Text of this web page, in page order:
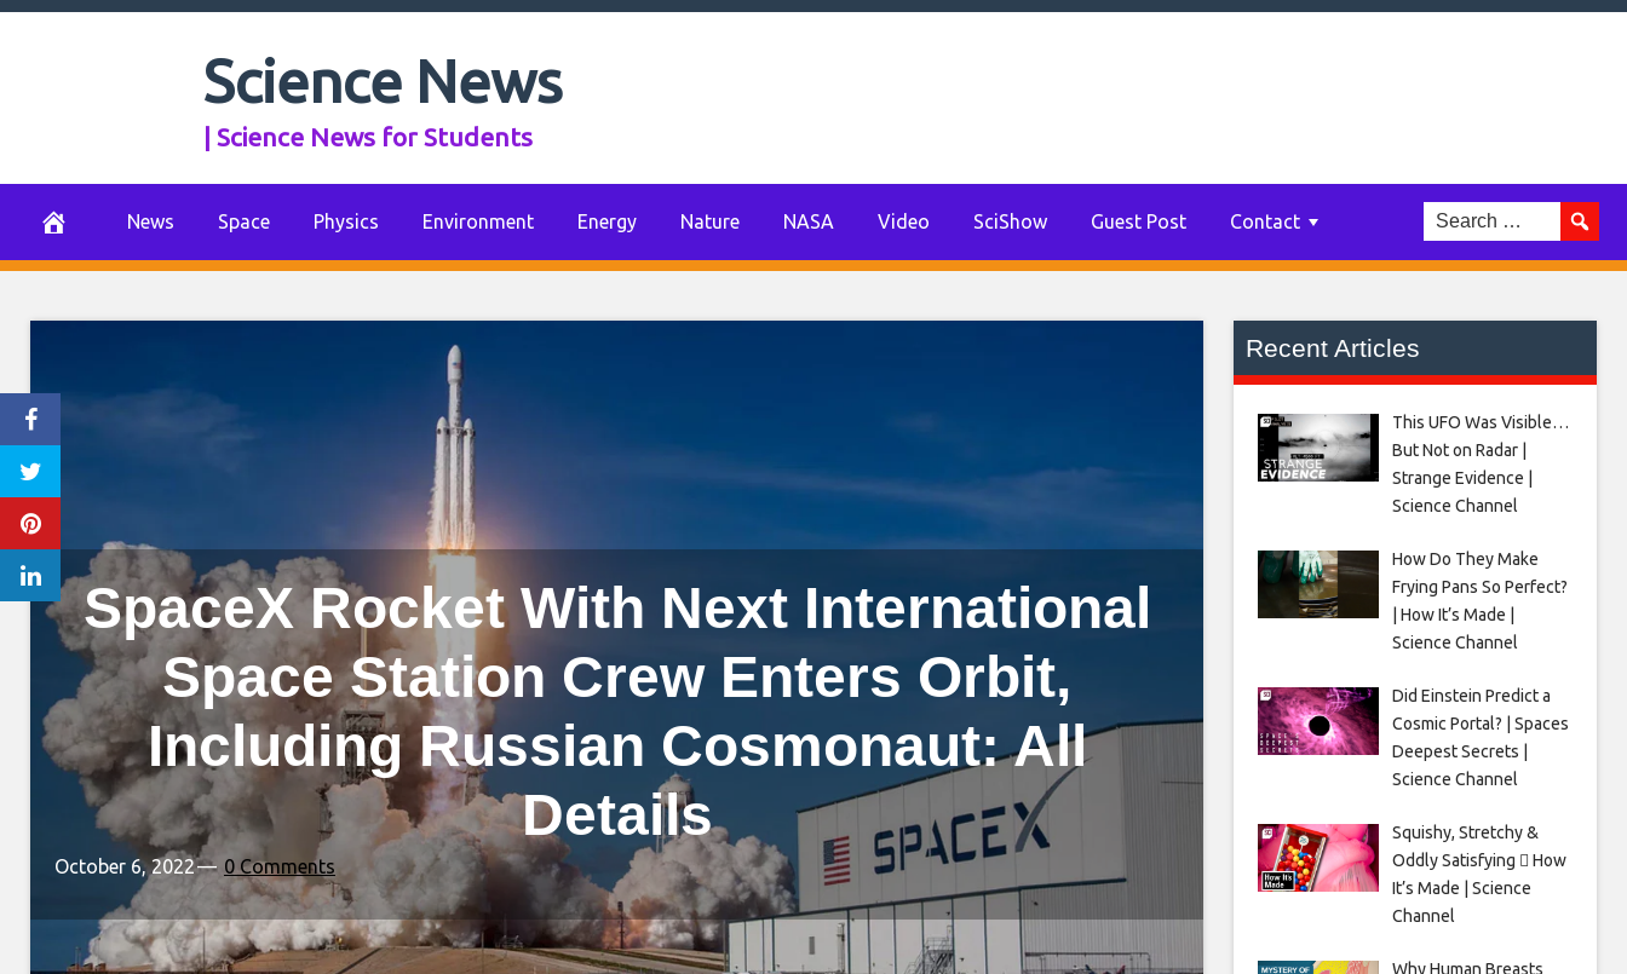
Skip
Science News
| Science News for Students
News Space Physics Environment Energy Nature NASA Video SciShow Guest Post Contact
SpaceX Rocket With Next International
Space Station Crew Enters Orbit,
Including Russian Cosmonaut: All
Details
October 6, 2022 0 Comments
Recent Articles
This UFO Was Visible…
But Not on Radar |
Strange Evidence |
Science Channel
How Do They Make
Frying Pans So Perfect?
| How It’s Made |
Science Channel
Did Einstein Predict a
Cosmic Portal? | Spaces
Deepest Secrets |
Science Channel
Squishy, Stretchy &
Oddly Satisfying 🫟 How
It’s Made | Science
Channel
Why Human Breasts